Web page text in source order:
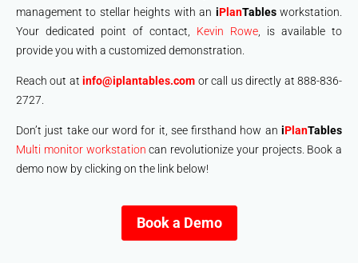
management to stellar heights with an iPlanTablesworkstation.
Your dedicated point of contact, Kevin Rowe , is available to
provide you with a customized demonstration.
Reach out at info@iplantables.com or call us directly at 888-836-
2727.
Don’t just take our word for it, see firsthand how an iPlanTables
Multi monitor workstation can revolutionize your projects. Book a
demo now by clicking on the link below!
Book a Demo